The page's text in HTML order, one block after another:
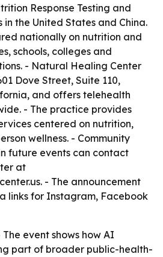
Response Testing and
in the United States and China.
nationally on nutrition and
schools, colleges and
- Natural Healing Center
Dove Street, Suite 110,
and offers telehealth
- The practice provides
centered on nutrition,
wellness. - Community
future events can contact
at
- The announcement
links for Instagram, Facebook
The event shows how AI
part of broader public-health-